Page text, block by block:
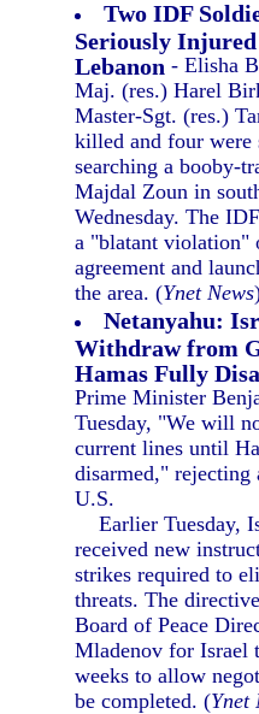
Two IDF
Seriously
Lebanon - Elisha
Maj. (res.) Harel
Master-Sgt. (res.)
killed and four
searching a booby-
Majdal Zoun in
Wednesday. The
a "blatant violation"
agreement and
the area. (Ynet News
Netanyahu:
Withdraw from
Hamas Fully
Prime Minister
Tuesday, "We will
current lines until
disarmed," rejecting
U.S.
Earlier Tuesday,
received new
strikes required to
threats. The
Board of Peace
Mladenov for Israel
weeks to allow
be completed. (Ynet